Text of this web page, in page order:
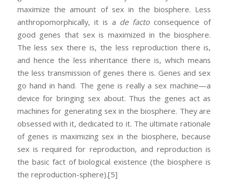
maximize the amount of sex in the biosphere. Less
anthropomorphically, it is a de factoconsequence of
good genes that sex is maximized in the biosphere.
The less sex there is, the less reproduction there is,
and hence the less inheritance there is, which means
the less transmission of genes there is. Genes and sex
go hand in hand. The gene is really a sex machine—a
device for bringing sex about. Thus the genes act as
machines for generating sex in the biosphere. They are
obsessed with it, dedicated to it. The ultimate rationale
of genes is maximizing sex in the biosphere, because
sex is required for reproduction, and reproduction is
the basic fact of biological existence (the biosphere is
the reproduction-sphere).[5]